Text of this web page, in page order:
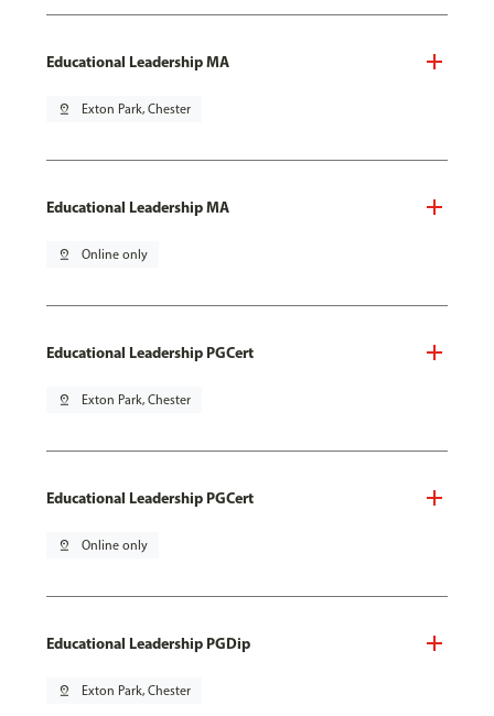
Educational Leadership MA
pin_drop Exton Park, Chester
Educational Leadership MA
pin_drop Online only
Educational Leadership PGCert
pin_drop Exton Park, Chester
Educational Leadership PGCert
pin_drop Online only
Educational Leadership PGDip
pin_drop Exton Park, Chester